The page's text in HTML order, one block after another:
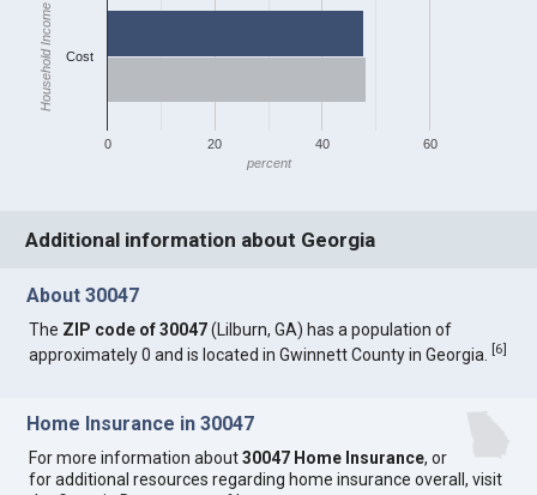
0 20 40 60
Cost
percent
Household Income
Additional information about Georgia
About 30047
The ZIP code of 30047(Lilburn, GA) has a population of
approximately 0 and is located in Gwinnett County in Georgia.[6]
Home Insurance in 30047
For more information about30047 Home Insurance, or
for additional resources regarding home insurance overall, visit